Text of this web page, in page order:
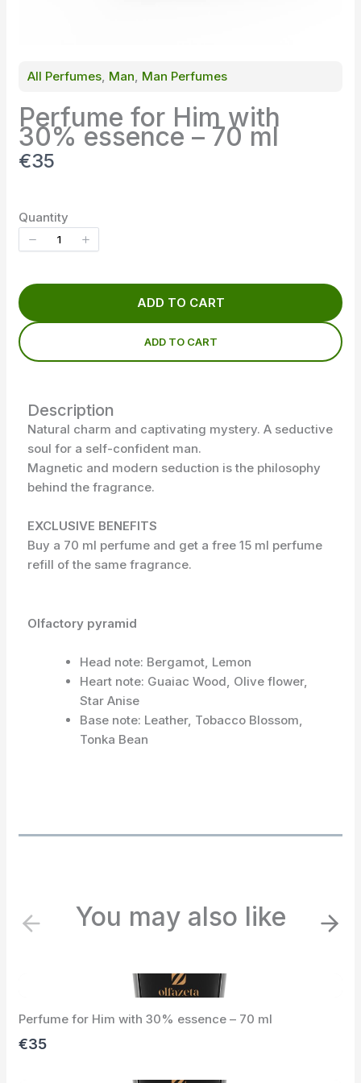
All Perfumes, Man, Man Perfumes
Perfume for Him with
30% essence – 70 ml
N
w
€35
Quantity
ADD TO CART
ADD TO CART
Description
Natural charm and captivating mystery. A seductive
soul for a self-confident man.
Magnetic and modern seduction is the philosophy
behind the fragrance.
EXCLUSIVE BENEFITS
Buy a 70 ml perfume and get a free 15 ml perfume
refill of the same fragrance.
Olfactory pyramid
Head note: Bergamot, Lemon
Heart note: Guaiac Wood, Olive flower,
Star Anise
Base note: Leather, Tobacco Blossom,
Tonka Bean
P
i
o
u
You may also like N
Perfume for Him with 30% essence – 70 ml
€35